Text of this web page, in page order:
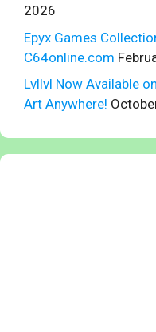
2026
Epyx Games
C64online.com
Lvllvl Now Available
Art Anywhere!